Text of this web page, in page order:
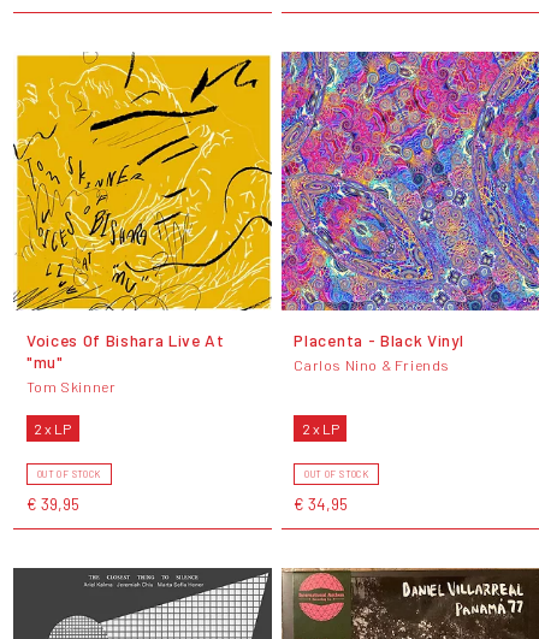
Voices Of Bishara Live At
"mu"
Tom Skinner
2 x LP
OUT OF STOCK
€ 39,95
Placenta - Black Vinyl
Carlos Nino & Friends
2 x LP
OUT OF STOCK
€ 34,95